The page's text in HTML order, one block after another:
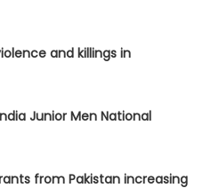
and killings in
Junior Men National
from Pakistan increasing